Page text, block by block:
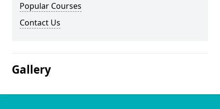
Popular Courses
Contact Us
Gallery